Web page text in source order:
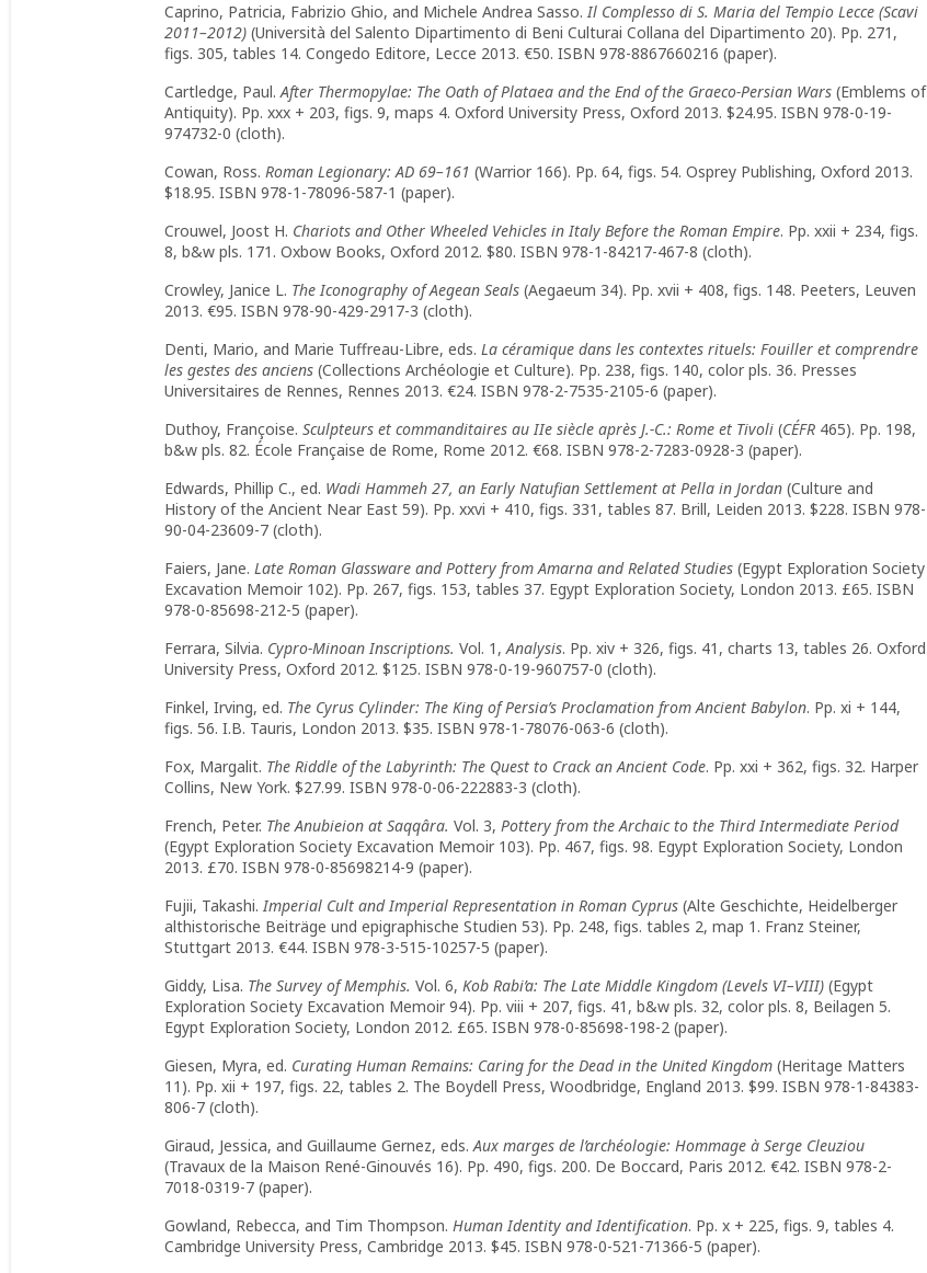
Caprino, Patricia, Fabrizio Ghio, and Michele Andrea Sasso.Il Complesso di S. Maria del Tempio Lecce (Scavi
2011–2012) (Università del Salento Dipartimento di Beni Culturai Collana del Dipartimento 20). Pp. 271,
figs. 305, tables 14. Congedo Editore, Lecce 2013. €50. ISBN 978-8867660216 (paper).
Cartledge, Paul.After Thermopylae: The Oath of Plataea and the End of the Graeco-Persian Wars (Emblems of
Antiquity). Pp. xxx + 203, figs. 9, maps 4. Oxford University Press, Oxford 2013. $24.95. ISBN 978-0-19-
974732-0 (cloth).
Cowan, Ross. Roman Legionary: AD 69–161 (Warrior 166). Pp. 64, figs. 54. Osprey Publishing, Oxford 2013.
$18.95. ISBN 978-1-78096-587-1 (paper).
Crouwel, Joost H. Chariots and Other Wheeled Vehicles in Italy Before the Roman Empire. Pp. xxii + 234, figs.
8, b&w pls. 171. Oxbow Books, Oxford 2012. $80. ISBN 978-1-84217-467-8 (cloth).
Crowley, Janice L. The Iconography of Aegean Seals (Aegaeum 34). Pp. xvii + 408, figs. 148. Peeters, Leuven
2013. €95. ISBN 978-90-429-2917-3 (cloth).
Denti, Mario, and Marie Tuffreau-Libre, eds. La céramique dans les contextes rituels: Fouiller et comprendre
les gestes des anciens (Collections Archéologie et Culture). Pp. 238, figs. 140, color pls. 36. Presses
Universitaires de Rennes, Rennes 2013. €24. ISBN 978-2-7535-2105-6 (paper).
Duthoy, Françoise. Sculpteurs et commanditaires au IIe siècle après J.-C.: Rome et Tivoli (CÉFR 465). Pp. 198,
b&w pls. 82. École Française de Rome, Rome 2012. €68. ISBN 978-2-7283-0928-3 (paper).
Edwards, Phillip C., ed. Wadi Hammeh 27, an Early Natufian Settlement at Pella in Jordan (Culture and
History of the Ancient Near East 59). Pp. xxvi + 410, figs. 331, tables 87. Brill, Leiden 2013. $228. ISBN 978-
90-04-23609-7 (cloth).
Faiers, Jane. Late Roman Glassware and Pottery from Amarna and Related Studies (Egypt Exploration Society
Excavation Memoir 102). Pp. 267, figs. 153, tables 37. Egypt Exploration Society, London 2013. £65. ISBN
978-0-85698-212-5 (paper).
Ferrara, Silvia. Cypro-Minoan Inscriptions. Vol. 1,Analysis. Pp. xiv + 326, figs. 41, charts 13, tables 26. Oxford
University Press, Oxford 2012. $125. ISBN 978-0-19-960757-0 (cloth).
Finkel, Irving, ed. The Cyrus Cylinder: The King of Persia’s Proclamation from Ancient Babylon. Pp. xi + 144,
figs. 56. I.B. Tauris, London 2013. $35. ISBN 978-1-78076-063-6 (cloth).
Fox, Margalit. The Riddle of the Labyrinth: The Quest to Crack an Ancient Code. Pp. xxi + 362, figs. 32. Harper
Collins, New York. $27.99. ISBN 978-0-06-222883-3 (cloth).
French, Peter. The Anubieion at Saqqâra. Vol. 3, Pottery from the Archaic to the Third Intermediate Period
(Egypt Exploration Society Excavation Memoir 103). Pp. 467, figs. 98. Egypt Exploration Society, London
2013. £70. ISBN 978-0-85698214-9 (paper).
Fujii, Takashi.Imperial Cult and Imperial Representation in Roman Cyprus (Alte Geschichte, Heidelberger
althistorische Beiträge und epigraphische Studien 53). Pp. 248, figs. tables 2, map 1. Franz Steiner,
Stuttgart 2013. €44. ISBN 978-3-515-10257-5 (paper).
Giddy, Lisa. The Survey of Memphis. Vol. 6, Kob Rabi’a: The Late Middle Kingdom (Levels VI–VIII) (Egypt
Exploration Society Excavation Memoir 94). Pp. viii + 207, figs. 41, b&w pls. 32, color pls. 8, Beilagen 5.
Egypt Exploration Society, London 2012. £65. ISBN 978-0-85698-198-2 (paper).
Giesen, Myra, ed. Curating Human Remains: Caring for the Dead in the United Kingdom (Heritage Matters
11). Pp. xii + 197, figs. 22, tables 2. The Boydell Press, Woodbridge, England 2013. $99. ISBN 978-1-84383-
806-7 (cloth).
Giraud, Jessica, and Guillaume Gernez, eds.Aux marges de l’archéologie: Hommage à Serge Cleuziou
(Travaux de la Maison René-Ginouvés 16). Pp. 490, figs. 200. De Boccard, Paris 2012. €42. ISBN 978-2-
7018-0319-7 (paper).
Gowland, Rebecca, and Tim Thompson. Human Identity and Identification. Pp. x + 225, figs. 9, tables 4.
Cambridge University Press, Cambridge 2013. $45. ISBN 978-0-521-71366-5 (paper).